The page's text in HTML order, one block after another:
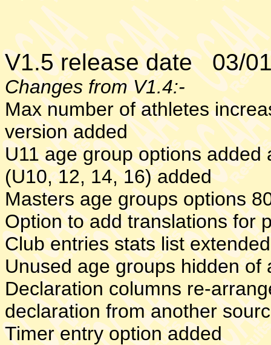
V1.5 release date 03/
Changes from V1.4:-
Max number of athletes
version added
U11 age group options
(U10, 12, 14, 16) added
Masters age groups options
Option to add translations for
Club entries stats list
Unused age groups hidden of
Declaration columns re-
declaration from another
Timer entry option added